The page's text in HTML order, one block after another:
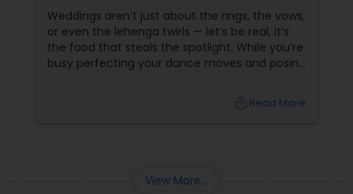
Weddings aren’t just about the rings, the vows,
or even the lehenga twirls — let’s be real, it’s
the food that steals the spotlight. While you’re
busy perfecting your dance moves and posing
elusive second round of biryani. Enter theRead More
View More...